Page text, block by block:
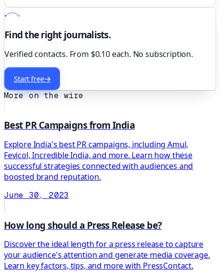
Find the right journalists.
Verified contacts. From $0.10 each. No subscription.
Start free→
More on the wire
Best PR Campaigns from India
Explore India's best PR campaigns, including Amul,
Fevicol, Incredible India, and more. Learn how these
successful strategies connected with audiences and
boosted brand reputation.
June 30, 2023
How long should a Press Release be?
Discover the ideal length for a press release to capture
your audience's attention and generate media coverage.
Learn key factors, tips, and more with PressContact.